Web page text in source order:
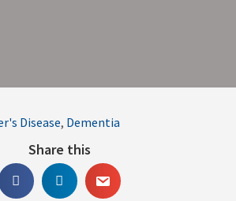
Disease, Dementia
Share this